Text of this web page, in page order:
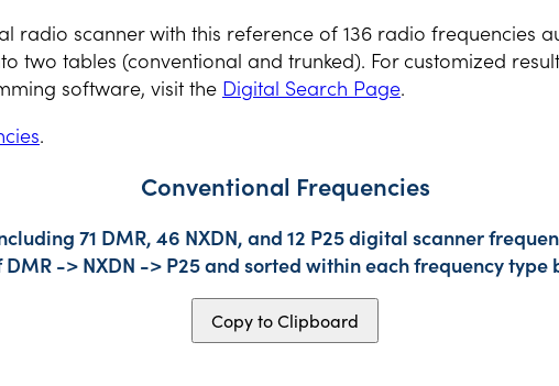
radio scanner with this reference of 136 radio frequencies
two tables (conventional and trunked). For customized
software, visit the Digital Search Page.
.
Conventional Frequencies
71 DMR, 46 NXDN, and 12 P25 digital scanner
-> NXDN -> P25 and sorted within each frequency type
Copy to Clipboard